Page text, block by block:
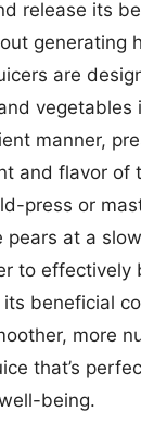
release its
generating
are
vegetables
manner,
and flavor of
press or
pears at a
to effectively
beneficial
more
that’s
being.